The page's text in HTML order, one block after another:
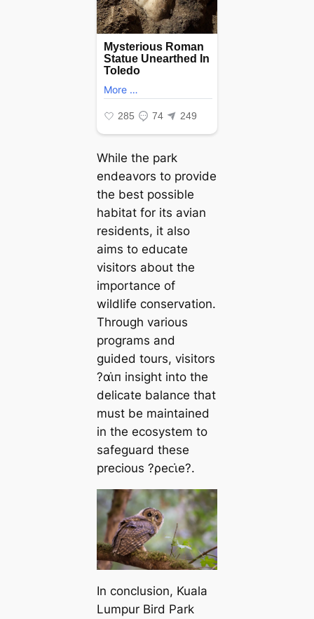
While the park
endeavors to provide
the best possible
habitat for its avian
residents, it also
aims to educate
visitors about the
importance of
wildlife conservation.
Through various
programs and
guided tours, visitors
?αι̇п insight into the
delicate balance that
must be maintained
in the ecosystem to
safeguard these
precious ?ρeᴄι̇e?.
In conclusion, Kuala
Lumpur Bird Park